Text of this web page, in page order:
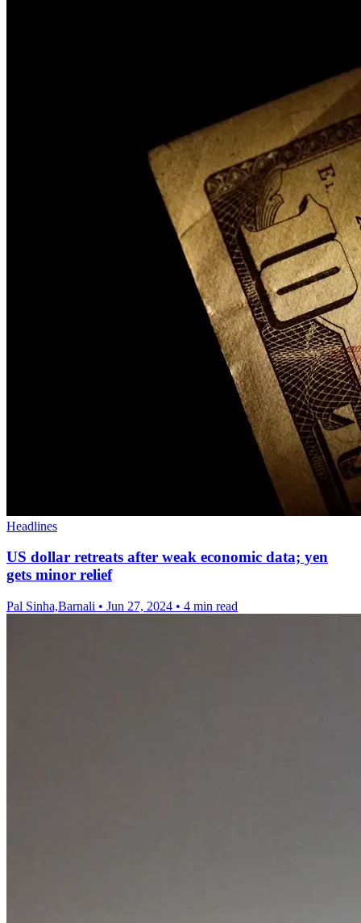
Headlines
US dollar retreats after weak economic data; yen
gets minor relief
Pal Sinha,Barnali • Jun 27, 2024 • 4 min read